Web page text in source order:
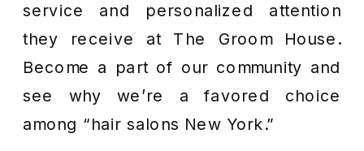
service and personalized attention
they receive at The Groom House.
Become a part of our community and
see why we’re a favored choice
among “hair salons New York.”